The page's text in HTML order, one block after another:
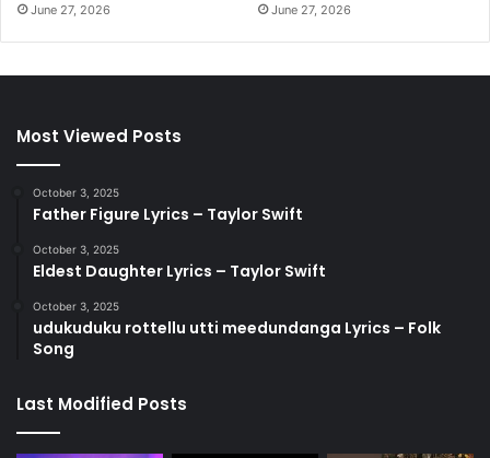
June 27, 2026 June 27, 2026
Most Viewed Posts
October 3, 2025
Father Figure Lyrics – Taylor Swift
October 3, 2025
Eldest Daughter Lyrics – Taylor Swift
October 3, 2025
udukuduku rottellu utti meedundanga Lyrics – Folk
Song
Last Modified Posts